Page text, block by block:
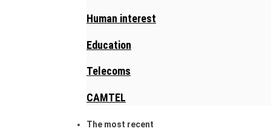
Human interest
Education
Telecoms
CAMTEL
The most recent